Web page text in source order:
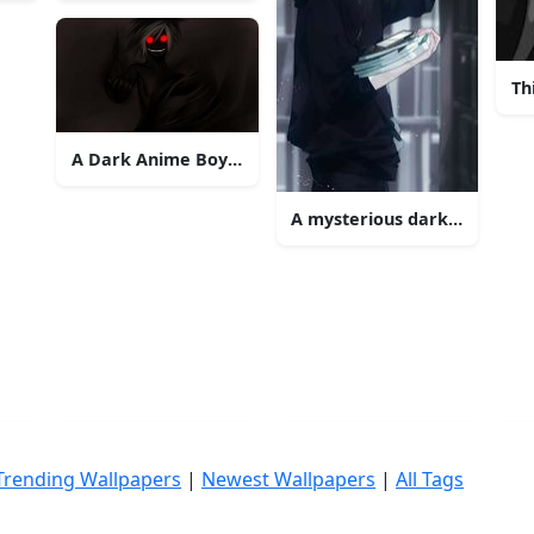
A Dark Anime Boy Conveys Emotional Turmoil
A mysterious dark anime
Wallpapers | Newest Wallpapers | All Tags